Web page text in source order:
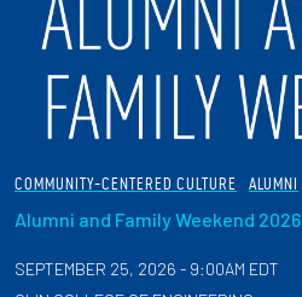
COMMUNITY-CENTERED CULTURE ALUMNI
Alumni and Family Weekend 2026
SEPTEMBER 25, 2026 - 9:00AM EDT